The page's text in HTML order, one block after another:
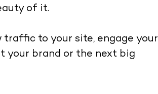
of it.
to your site, engage your
your brand or the next big